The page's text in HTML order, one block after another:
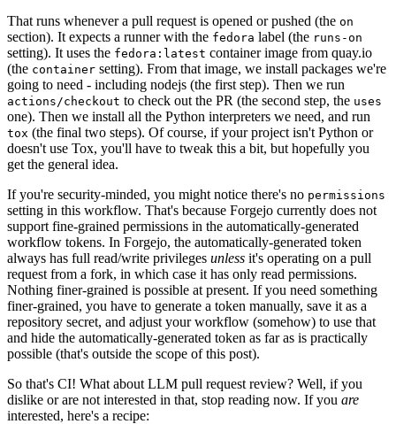
That runs whenever a pull request is opened or pushed (the on
section). It expects a runner with the fedora label (the runs-on
setting). It uses the fedora:latest container image from quay.io
(the container setting). From that image, we install packages we're
going to need - including nodejs (the first step). Then we run
actions/checkout to check out the PR (the second step, the uses
one). Then we install all the Python interpreters we need, and run
tox (the final two steps). Of course, if your project isn't Python or
doesn't use Tox, you'll have to tweak this a bit, but hopefully you
get the general idea.
If you're security-minded, you might notice there's no permissions
setting in this workflow. That's because Forgejo currently does not
support fine-grained permissions in the automatically-generated
workflow tokens. In Forgejo, the automatically-generated token
always has full read/write privileges unless it's operating on a pull
request from a fork, in which case it has only read permissions.
Nothing finer-grained is possible at present. If you need something
finer-grained, you have to generate a token manually, save it as a
repository secret, and adjust your workflow (somehow) to use that
and hide the automatically-generated token as far as is practically
possible (that's outside the scope of this post).
So that's CI! What about LLM pull request review? Well, if you
dislike or are not interested in that, stop reading now. If you are
interested, here's a recipe: